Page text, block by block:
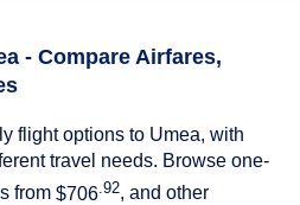
- Compare Airfares,
flight options to Umea, with
travel needs. Browse one-
from $706 .92, and other